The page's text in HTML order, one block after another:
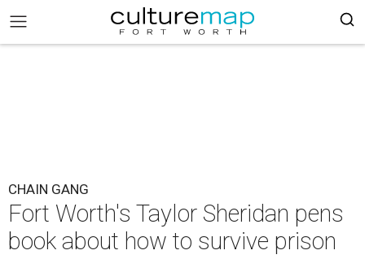
CHAIN GANG
Fort Worth's Taylor Sheridan pens
book about how to survive prison